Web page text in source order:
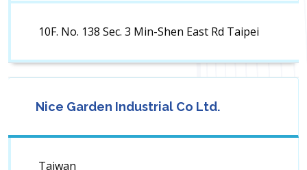
10F. No. 138 Sec. 3 Min-Shen East Rd Taipei
Nice Garden Industrial Co Ltd.
Taiwan